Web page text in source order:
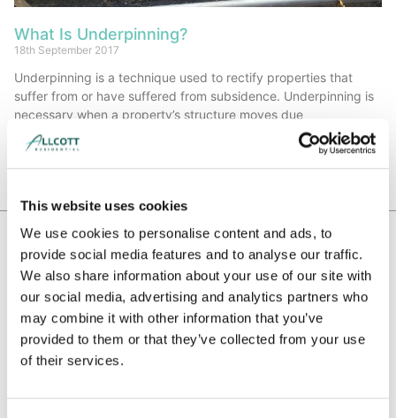
This website uses cookies
We use cookies to personalise content and ads, to
provide social media features and to analyse our traffic.
We also share information about your use of our site with
our social media, advertising and analytics partners who
may combine it with other information that you’ve
provided to them or that they’ve collected from your use
of their services.
What Is Underpinning?
18th September 2017
Underpinning is a technique used to rectify properties that
suffer from or have suffered from subsidence. Underpinning is
necessary when a property’s structure moves due
Read More »
WE HAVE BEEN RECOMMENDED BY